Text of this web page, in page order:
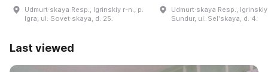
Udmurt·skaya Resp., Igrinskiy r-n., p.
Igra, ul. Sovet·skaya, d. 25.
Udmurt·skaya Resp.,
Sundur, ul. Selʹskaya, d. 4.
Last viewed